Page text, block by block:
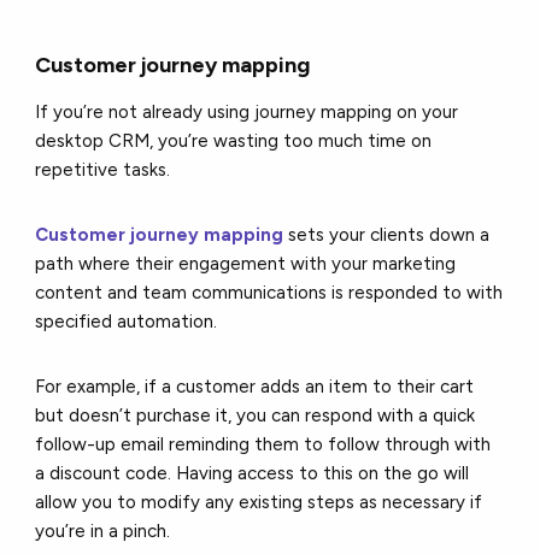
Customer journey mapping
If you’re not already using journey mapping on your
desktop CRM, you’re wasting too much time on
repetitive tasks.
Customer journey mapping sets your clients down a
path where their engagement with your marketing
content and team communications is responded to with
specified automation.
For example, if a customer adds an item to their cart
but doesn’t purchase it, you can respond with a quick
follow-up email reminding them to follow through with
a discount code. Having access to this on the go will
allow you to modify any existing steps as necessary if
you’re in a pinch.